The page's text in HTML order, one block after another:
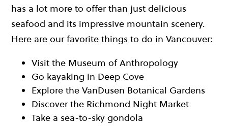
has a lot more to offer than just delicious
seafood and its impressive mountain scenery.
Here are our favorite things to do in Vancouver:
Visit the Museum of Anthropology
Go kayaking in Deep Cove
Explore the VanDusen Botanical Gardens
Discover the Richmond Night Market
Take a sea-to-sky gondola